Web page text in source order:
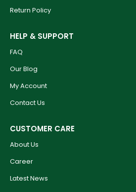
Return Policy
HELP & SUPPORT
FAQ
Our Blog
My Account
Contact Us
CUSTOMER CARE
About Us
Career
Latest News